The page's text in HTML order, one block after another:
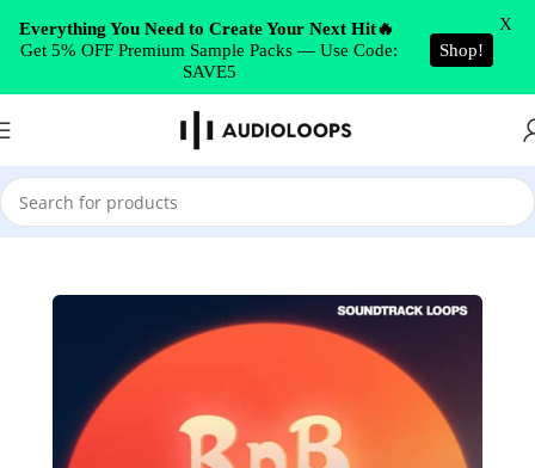
Skip to navigation
Skip to main content
Home/Future RnB
Everything You Need to Create Your Next Hit🔥
Get 5% OFF Premium Sample Packs — Use Code:
SAVE5
Shop!
X